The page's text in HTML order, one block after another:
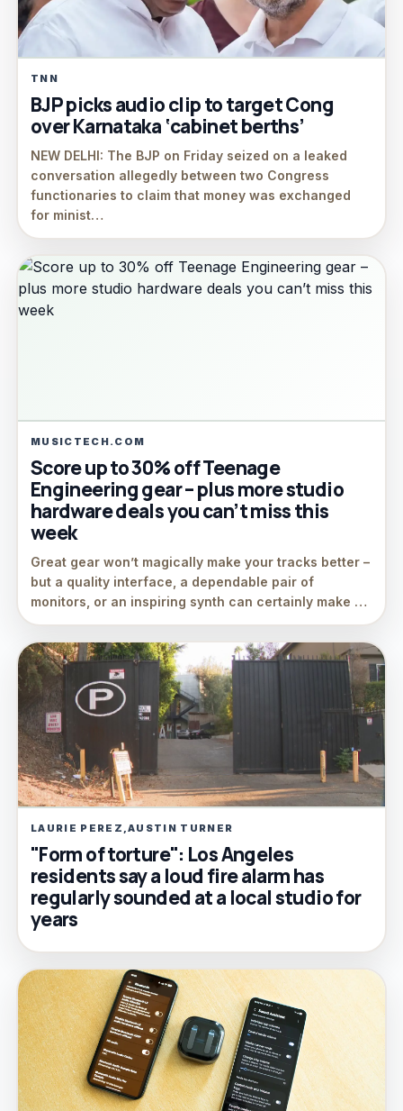
TNN
BJP picks audio clip to target Cong
over Karnataka ‘cabinet berths’
NEW DELHI: The BJP on Friday seized on a leaked
conversation allegedly between two Congress
functionaries to claim that money was exchanged
for minist…
MUSICTECH.COM
Score up to 30% off Teenage
Engineering gear – plus more studio
hardware deals you can’t miss this
week
Great gear won’t magically make your tracks better –
but a quality interface, a dependable pair of
monitors, or an inspiring synth can certainly make …
LAURIE PEREZ,AUSTIN TURNER
"Form of torture": Los Angeles
residents say a loud fire alarm has
regularly sounded at a local studio for
years